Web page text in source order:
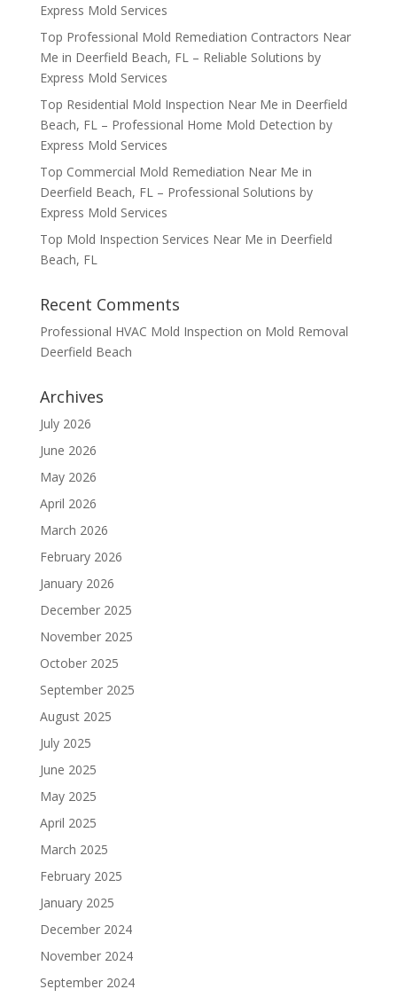
Express Mold Services
Top Professional Mold Remediation Contractors Near
Me in Deerfield Beach, FL – Reliable Solutions by
Express Mold Services
Top Residential Mold Inspection Near Me in Deerfield
Beach, FL – Professional Home Mold Detection by
Express Mold Services
Top Commercial Mold Remediation Near Me in
Deerfield Beach, FL – Professional Solutions by
Express Mold Services
Top Mold Inspection Services Near Me in Deerfield
Beach, FL
Recent Comments
Professional HVAC Mold Inspection on Mold Removal
Deerfield Beach
Archives
July 2026
June 2026
May 2026
April 2026
March 2026
February 2026
January 2026
December 2025
November 2025
October 2025
September 2025
August 2025
July 2025
June 2025
May 2025
April 2025
March 2025
February 2025
January 2025
December 2024
November 2024
September 2024